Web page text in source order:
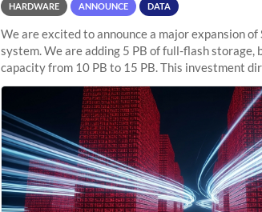
HARDWARE ANNOUNCE DATA
We are excited to announce a major expansion
system. We are adding 5 PB of full-flash storage,
capacity from 10 PB to 15 PB. This investment
sustained capacity pressure